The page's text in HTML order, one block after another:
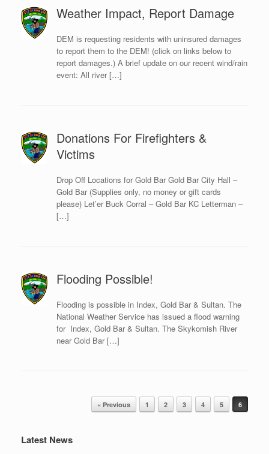
Weather Impact, Report Damage
DEM is requesting residents with uninsured damages
to report them to the DEM! (click on links below to
report damages.) A brief update on our recent wind/rain
event: All river […]
Donations For Firefighters &
Victims
Drop Off Locations for Gold Bar Gold Bar City Hall –
Gold Bar (Supplies only, no money or gift cards
please) Let’er Buck Corral – Gold Bar KC Letterman –
[…]
Flooding Possible!
Flooding is possible in Index, Gold Bar & Sultan. The
National Weather Service has issued a flood warning
for Index, Gold Bar & Sultan. The Skykomish River
near Gold Bar […]
« Previous 1 2 3 4 5 6
Latest News